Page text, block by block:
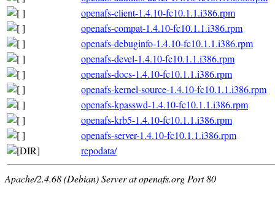
openafs-client-1.4.10-fc10.1.1.i386.rpm
openafs-compat-1.4.10-fc10.1.1.i386.rpm
openafs-debuginfo-1.4.10-fc10.1.1.i386.rpm
openafs-devel-1.4.10-fc10.1.1.i386.rpm
openafs-docs-1.4.10-fc10.1.1.i386.rpm
openafs-kernel-source-1.4.10-fc10.1.1.i386.rpm
openafs-kpasswd-1.4.10-fc10.1.1.i386.rpm
openafs-krb5-1.4.10-fc10.1.1.i386.rpm
openafs-server-1.4.10-fc10.1.1.i386.rpm
repodata/
Apache/2.4.68 (Debian) Server at openafs.org Port 80